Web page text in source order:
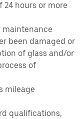
24 hours or more
maintenance
been damaged or
of glass and/or
of
mileage
qualifications,